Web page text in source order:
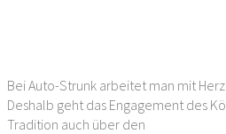
Bei Auto-Strunk arbeitet man mit
Deshalb geht das Engagement des
Tradition auch über den